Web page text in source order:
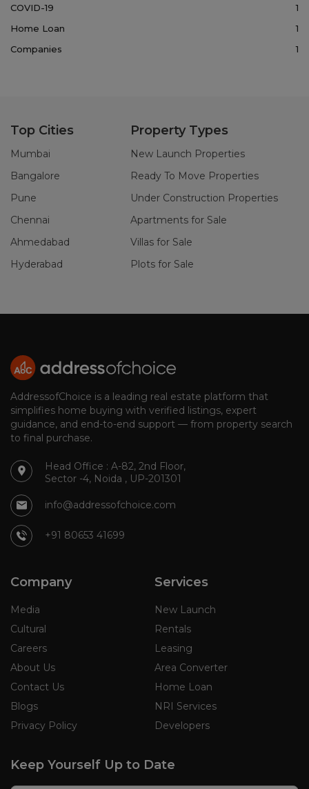
COVID-19
1
Home Loan
1
Companies
1
Top Cities
Mumbai
Bangalore
Pune
Chennai
Ahmedabad
Hyderabad
Property Types
New Launch Properties
Ready To Move Properties
Under Construction Properties
Apartments for Sale
Villas for Sale
Plots for Sale
AddressofChoice is a leading real estate platform that
simplifies home buying with verified listings, expert
guidance, and end-to-end support — from property search
to final purchase.
Head Office : A-82, 2nd Floor,
Sector -4, Noida , UP-201301
info@addressofchoice.com
+91 80653 41699
Company
Media
Cultural
Careers
About Us
Contact Us
Blogs
Privacy Policy
Services
New Launch
Rentals
Leasing
Area Converter
Home Loan
NRI Services
Developers
Keep Yourself Up to Date